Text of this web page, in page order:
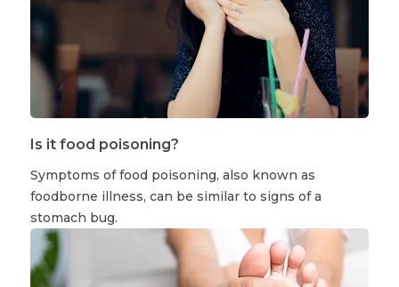
Is it food poisoning?
Symptoms of food poisoning, also known as
foodborne illness, can be similar to signs of a
stomach bug.